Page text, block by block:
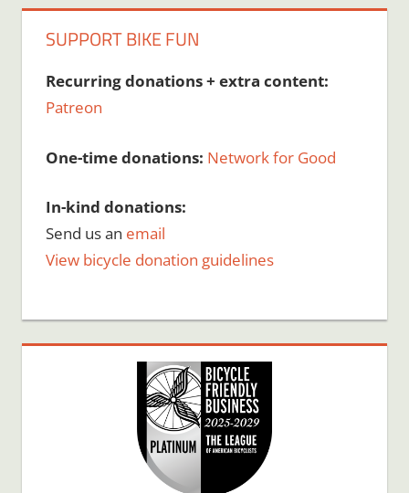
SUPPORT BIKE FUN
Recurring donations + extra content:
Patreon
One-time donations: Network for Good
In-kind donations:
Send us an email
View bicycle donation guidelines